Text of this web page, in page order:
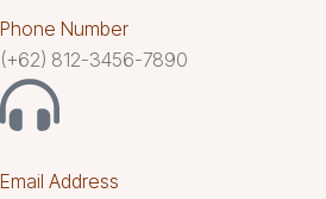
Phone Number
(+62) 812-3456-7890
Email Address